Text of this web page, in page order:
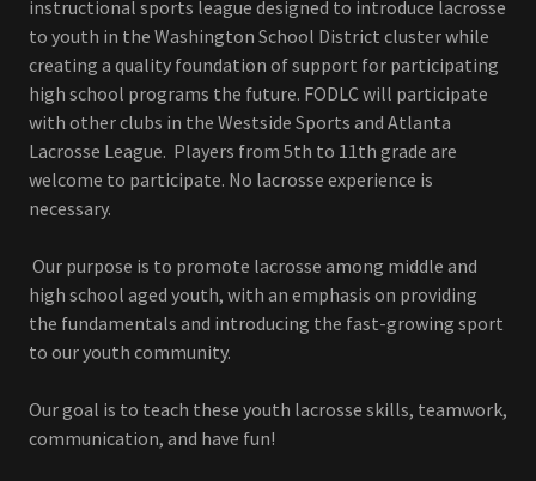
instructional sports league designed to introduce lacrosse
to youth in the Washington School District cluster while
creating a quality foundation of support for participating
high school programs the future. FODLC will participate
with other clubs in the Westside Sports and Atlanta
Lacrosse League. Players from 5th to 11th grade are
welcome to participate. No lacrosse experience is
necessary.
Our purpose is to promote lacrosse among middle and
high school aged youth, with an emphasis on providing
the fundamentals and introducing the fast-growing sport
to our youth community.
Our goal is to teach these youth lacrosse skills, teamwork,
communication, and have fun!